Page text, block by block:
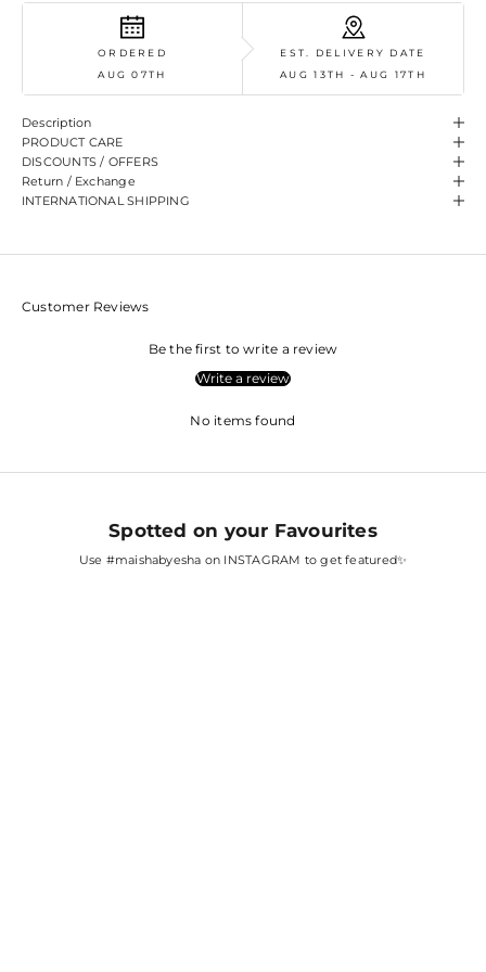
ORDERED
AUG 07TH
EST. DELIVERY DATE
AUG 13TH - AUG 17TH
Description
PRODUCT CARE
DISCOUNTS / OFFERS
Return / Exchange
INTERNATIONAL SHIPPING
Customer Reviews
Be the first to write a review
Write a review
No items found
Spotted on your Favourites
Use #maishabyesha on INSTAGRAM to get featured✨